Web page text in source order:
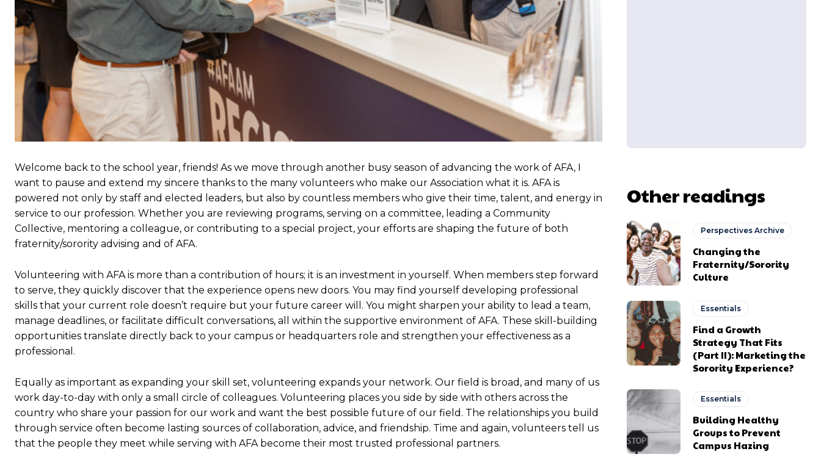
Welcome back to the school year, friends! As we move through another busy season of advancing the work of AFA, I
want to pause and extend my sincere thanks to the many volunteers who make our Association what it is. AFA is
powered not only by staff and elected leaders, but also by countless members who give their time, talent, and energy in
service to our profession. Whether you are reviewing programs, serving on a committee, leading a Community
Collective, mentoring a colleague, or contributing to a special project, your efforts are shaping the future of both
fraternity/sorority advising and of AFA.
Volunteering with AFA is more than a contribution of hours; it is an investment in yourself. When members step forward
to serve, they quickly discover that the experience opens new doors. You may find yourself developing professional
skills that your current role doesn’t require but your future career will. You might sharpen your ability to lead a team,
manage deadlines, or facilitate difficult conversations, all within the supportive environment of AFA. These skill-building
opportunities translate directly back to your campus or headquarters role and strengthen your effectiveness as a
professional.
Equally as important as expanding your skill set, volunteering expands your network. Our field is broad, and many of us
work day-to-day with only a small circle of colleagues. Volunteering places you side by side with others across the
country who share your passion for our work and want the best possible future of our field. The relationships you build
through service often become lasting sources of collaboration, advice, and friendship. Time and again, volunteers tell us
that the people they meet while serving with AFA become their most trusted professional partners.
Other readings
Perspectives Archive
Changing the
Fraternity/Sorority
Culture
Essentials
Find a Growth
Strategy That Fits
(Part II): Marketing the
Sorority Experience?
Essentials
Building Healthy
Groups to Prevent
Campus Hazing